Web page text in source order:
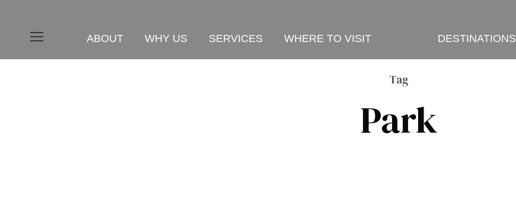
ABOUT WHY US SERVICES WHERE TO VISIT DESTINATIONS
Tag
Park